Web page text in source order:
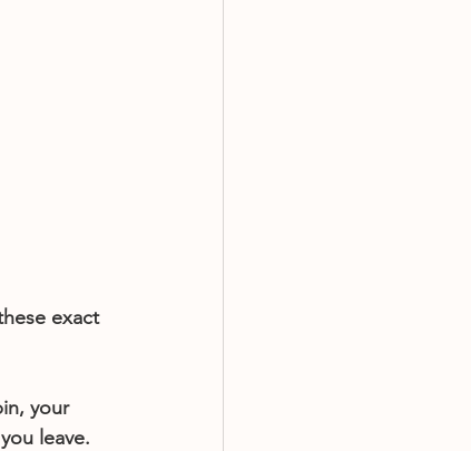
exact
your
leave.